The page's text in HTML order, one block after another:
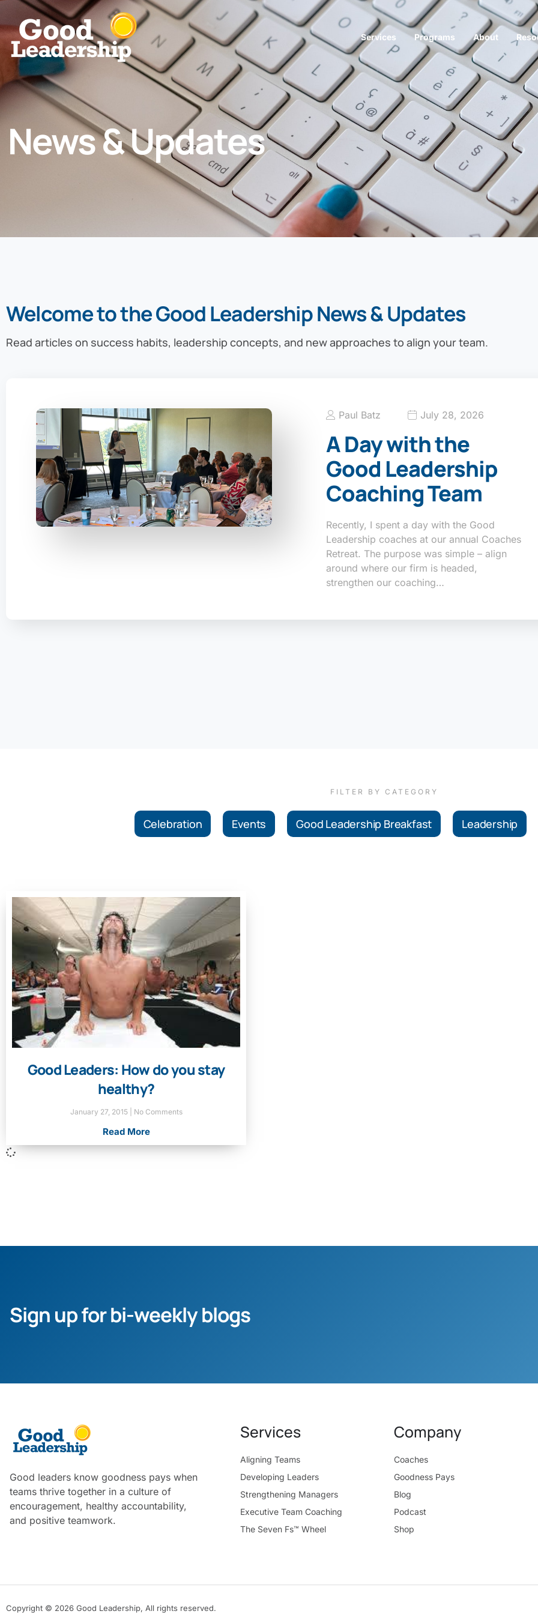
Services Programs About
News & Updates
Welcome to the Good Leadership News & Updates
Read articles on success habits, leadership concepts, and new approaches to align your team.
Paul Batz July 28, 2026
A Day with the
Good Leadership
Coaching Team
Recently, I spent a day with the Good
Leadership coaches at our annual Coaches
Retreat. The purpose was simple – align
around where our firm is headed,
strengthen our coaching…
FILTER BY CATEGORY
Celebration Events Good Leadership Breakfast Leadership
Good Leaders: How do you stay
healthy?
January 27, 2015 No Comments
Read More
Sign up for bi-weekly blogs
Good leaders know goodness pays when
teams thrive together in a culture of
encouragement, healthy accountability,
and positive teamwork.
Services
Aligning Teams
Developing Leaders
Strengthening Managers
Executive Team Coaching
The Seven Fs™ Wheel
Company
Coaches
Goodness Pays
Blog
Podcast
Shop
Copyright © 2026 Good Leadership, All rights reserved.